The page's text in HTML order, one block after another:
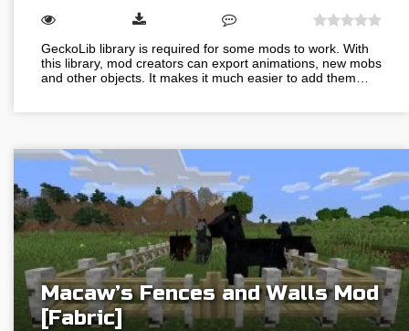
GeckoLib library is required for some mods to work. With
this library, mod creators can export animations, new mobs
and other objects. It makes it much easier to add them…
Macaw’s Fences and Walls Mod
[Fabric]